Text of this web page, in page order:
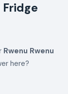
Fridge
Rwenu Rwenu
here?